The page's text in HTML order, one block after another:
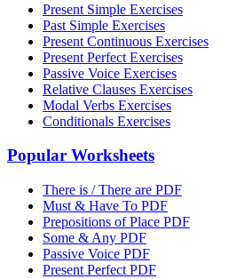
Present Simple Exercises
Past Simple Exercises
Present Continuous Exercises
Present Perfect Exercises
Passive Voice Exercises
Relative Clauses Exercises
Modal Verbs Exercises
Conditionals Exercises
Popular Worksheets
There is / There are PDF
Must & Have To PDF
Prepositions of Place PDF
Some & Any PDF
Passive Voice PDF
Present Perfect PDF